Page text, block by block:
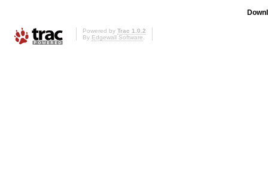
Powered by Trac 1.0.2
By Edgewall Software.